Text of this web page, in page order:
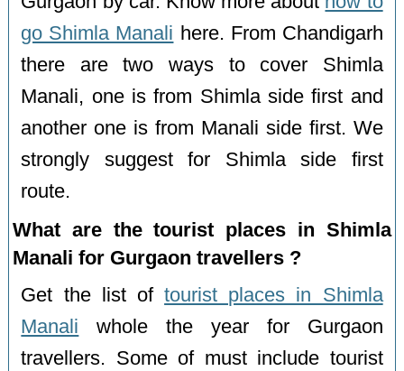
go Shimla Manali here. From Chandigarh
there are two ways to cover Shimla
Manali, one is from Shimla side first and
another one is from Manali side first. We
strongly suggest for Shimla side first
route.
What are the tourist places in Shimla
Manali for Gurgaon travellers ?
Get the list oftourist places in Shimla
Manali whole the year for Gurgaon
travellers. Some of must include tourist